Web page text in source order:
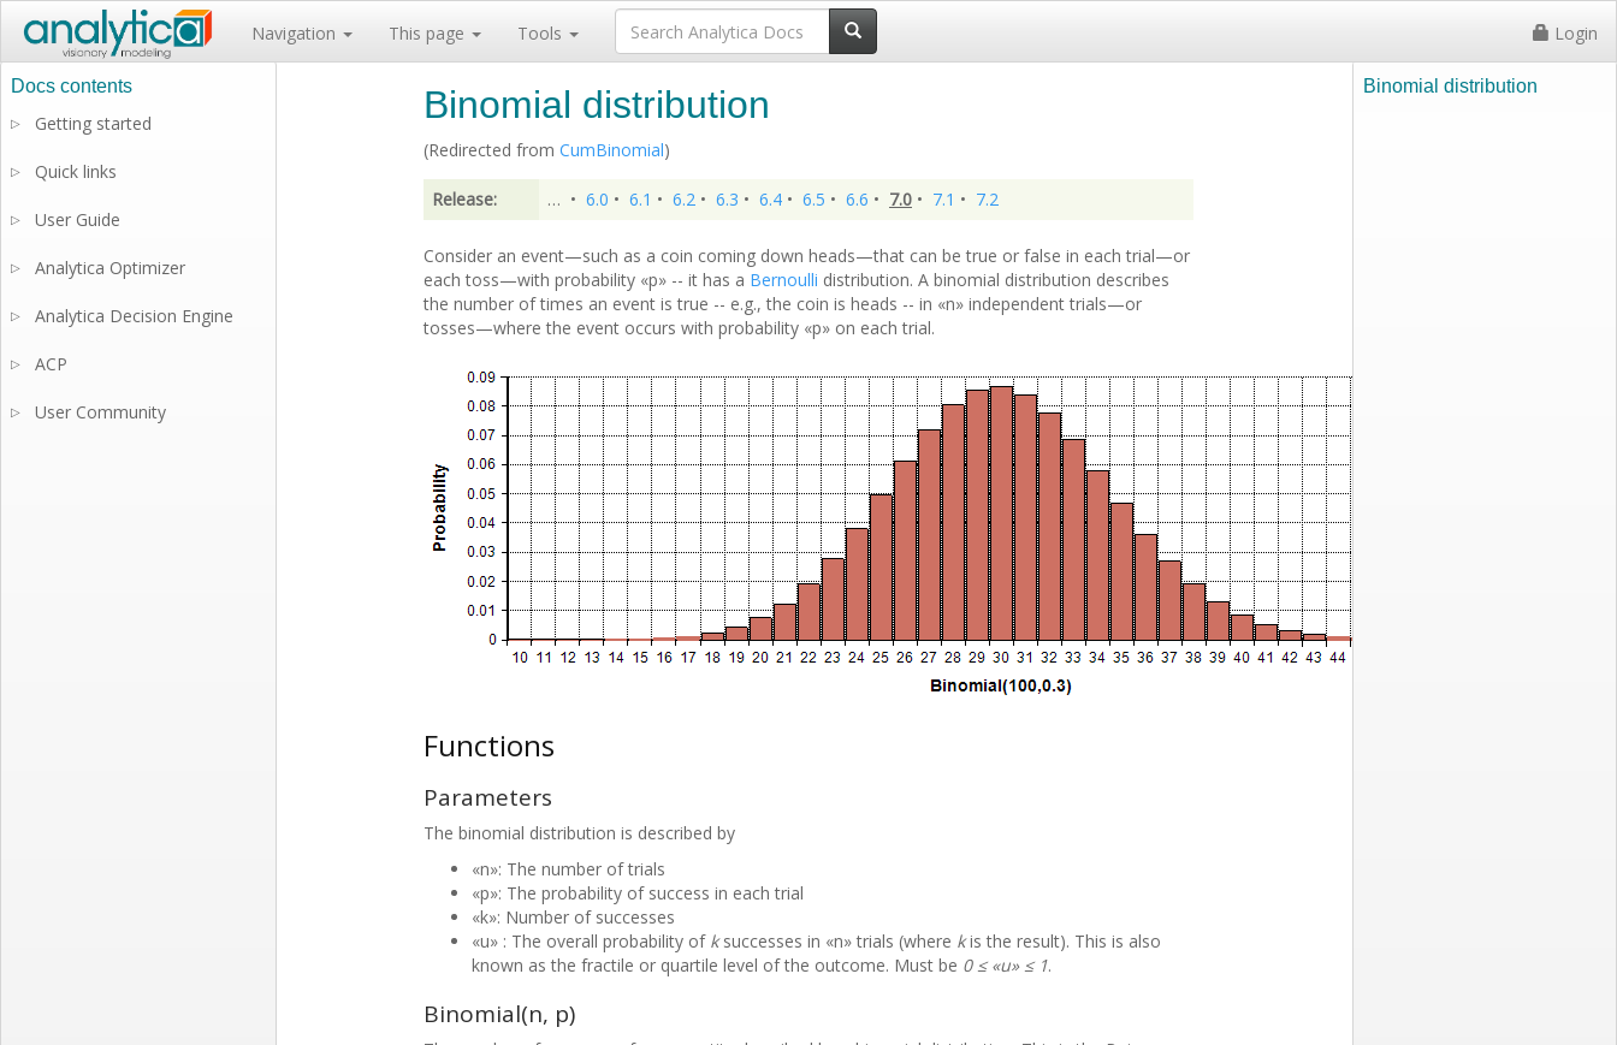
Navigation This page Tools Login
Binomial distribution
(Redirected from CumBinomial)
Release: … • 6.0 • 6.1 • 6.2 • 6.3 • 6.4 • 6.5 • 6.6 • 7.0 • 7.1 • 7.2
Consider an event—such as a coin coming down heads—that can be true or false in each trial—or
each toss—with probability «p» -- it has a Bernoulli distribution. A binomial distribution describes
the number of times an event is true -- e.g., the coin is heads -- in «n» independent trials—or
tosses—where the event occurs with probability «p» on each trial.
Functions
Parameters
The binomial distribution is described by
«n»: The number of trials
«p»: The probability of success in each trial
«k»: Number of successes
«u» : The overall probability of ksuccesses in «n» trials (where kis the result). This is also
known as the fractile or quartile level of the outcome. Must be 0 ≤ «u» ≤ 1.
Binomial(n, p)
▷ Getting started
▷ Quick links
▷ User Guide
▷ Analytica Optimizer
▷ Analytica Decision Engine
▷ ACP
▷ User Community
Binomial distribution